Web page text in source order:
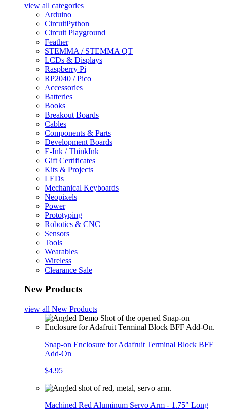
view all categories
Arduino
CircuitPython
Circuit Playground
Feather
STEMMA / STEMMA QT
LCDs & Displays
Raspberry Pi
RP2040 / Pico
Accessories
Batteries
Books
Breakout Boards
Cables
Components & Parts
Development Boards
E-Ink / ThinkInk
Gift Certificates
Kits & Projects
LEDs
Mechanical Keyboards
Neopixels
Power
Prototyping
Robotics & CNC
Sensors
Tools
Wearables
Wireless
Clearance Sale
New Products
view all New Products
Snap-on Enclosure for Adafruit Terminal Block BFF
Add-On
$4.95
Machined Red Aluminum Servo Arm - 1.75" Long